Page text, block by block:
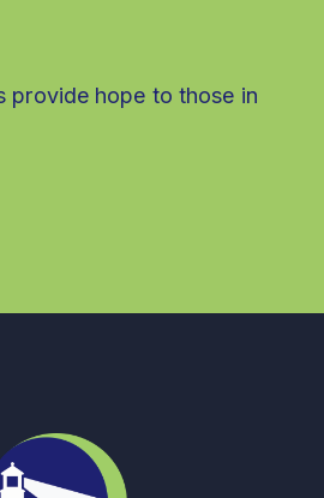
provide hope to those in